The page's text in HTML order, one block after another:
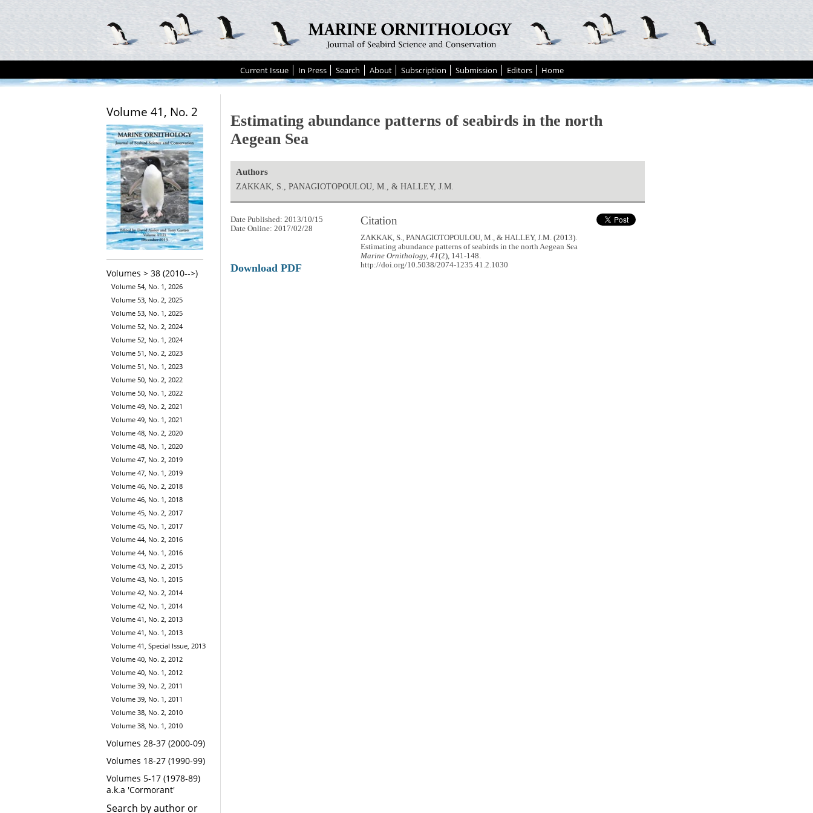
Current Issue In Press Search About Subscription Submission Editors Home
Volume 41, No. 2
Volumes > 38 (2010-->)
Volume 54, No. 1, 2026
Volume 53, No. 2, 2025
Volume 53, No. 1, 2025
Volume 52, No. 2, 2024
Volume 52, No. 1, 2024
Volume 51, No. 2, 2023
Volume 51, No. 1, 2023
Volume 50, No. 2, 2022
Volume 50, No. 1, 2022
Volume 49, No. 2, 2021
Volume 49, No. 1, 2021
Volume 48, No. 2, 2020
Volume 48, No. 1, 2020
Volume 47, No. 2, 2019
Volume 47, No. 1, 2019
Volume 46, No. 2, 2018
Volume 46, No. 1, 2018
Volume 45, No. 2, 2017
Volume 45, No. 1, 2017
Volume 44, No. 2, 2016
Volume 44, No. 1, 2016
Volume 43, No. 2, 2015
Volume 43, No. 1, 2015
Volume 42, No. 2, 2014
Volume 42, No. 1, 2014
Volume 41, No. 2, 2013
Volume 41, No. 1, 2013
Volume 41, Special Issue, 2013
Volume 40, No. 2, 2012
Volume 40, No. 1, 2012
Volume 39, No. 2, 2011
Volume 39, No. 1, 2011
Volume 38, No. 2, 2010
Volume 38, No. 1, 2010
Volumes 28-37 (2000-09)
Volumes 18-27 (1990-99)
Volumes 5-17 (1978-89)
a.k.a 'Cormorant'
Search by author or
Estimating abundance patterns of seabirds in the north
Aegean Sea
Authors
ZAKKAK, S., PANAGIOTOPOULOU, M., & HALLEY, J.M.
Citation
ZAKKAK, S., PANAGIOTOPOULOU, M., & HALLEY, J.M. (2013).
Estimating abundance patterns of seabirds in the north Aegean Sea
Marine Ornithology, 41(2), 141-148.
http://doi.org/10.5038/2074-1235.41.2.1030
Date Published: 2013/10/15
Date Online: 2017/02/28
Download PDF